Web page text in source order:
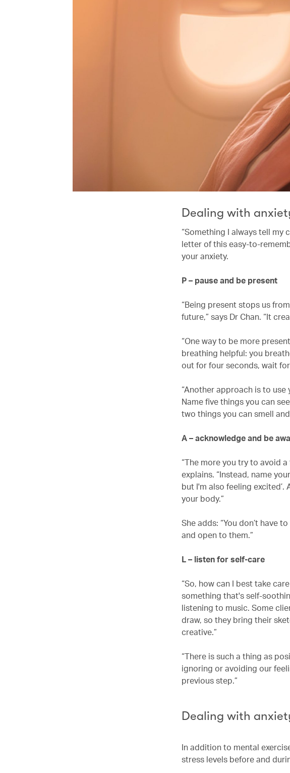
Dealing with
“Something I always tell my
letter of this easy-to-
your anxiety.
P – pause and be present
“Being present stops us
future,” says Dr Chan. “It
“One way to be more
breathing helpful: you
out for four seconds, wait
“Another approach is to
Name five things you can
two things you can smell
A – acknowledge and be
“The more you try to avoid
explains. “Instead, name
but I'm also feeling
your body.”
She adds: “You don’t have
and open to them.”
L – listen for self-care
“So, how can I best take
something that's self-
listening to music. Some
draw, so they bring their
creative.”
“There is such a thing as
ignoring or avoiding our
previous step.”
Dealing with
In addition to mental
stress levels before and